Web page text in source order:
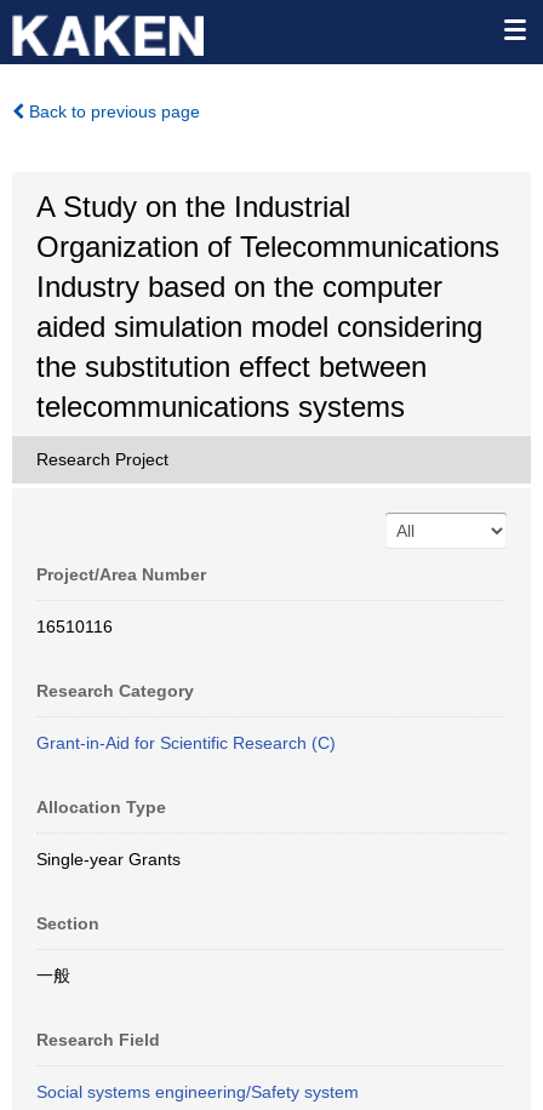
Back to previous page
A Study on the Industrial
Organization of Telecommunications
Industry based on the computer
aided simulation model considering
the substitution effect between
telecommunications systems
Research Project
Project/Area Number
16510116
Research Category
Grant-in-Aid for Scientific Research (C)
Allocation Type
Single-year Grants
Section
一般
Research Field
Social systems engineering/Safety system